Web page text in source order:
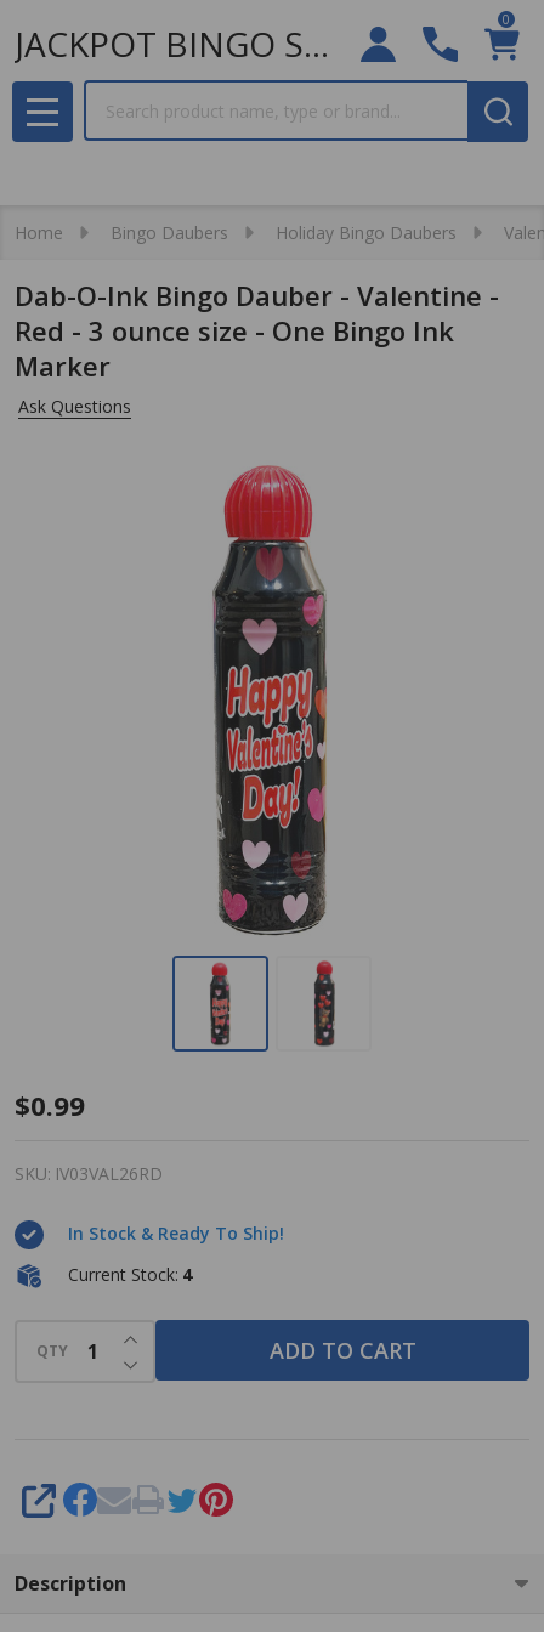
JACKPOT BINGO SUPPLIES
0
MENU
Home Bingo Daubers Holiday Bingo Daubers
Dab-O-Ink Bingo Dauber - Valentine -
Red - 3 ounce size - One Bingo Ink
Marker
Ask Questions
Dab-O-
Dauber -
- Red - 3
ounce
One
$0.99
SKU: IV03VAL26RD
In Stock & Ready To Ship!
Current Stock: 4
QTY DECREASE QUANTITY OF UNDEFINED
INCREASE QUANTITY OF UNDEFINED
ADD TO CART
SHARE
Description